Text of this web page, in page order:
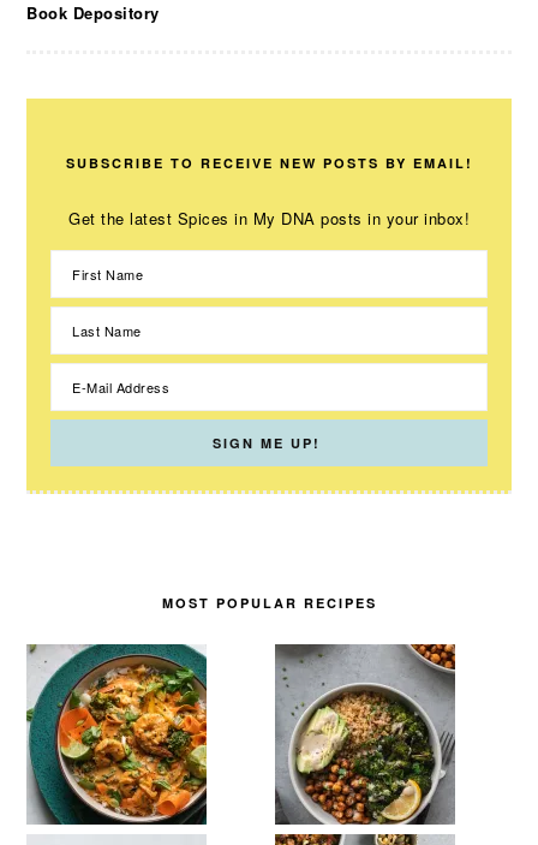
Book Depository
SUBSCRIBE TO RECEIVE NEW POSTS BY EMAIL!
Get the latest Spices in My DNA posts in your inbox!
MOST POPULAR RECIPES